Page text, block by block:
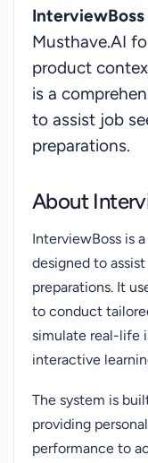
meticulously
maximizing
providing an
dynamics of a
instills a sense
among its users.
InterviewBoss
Musthave.AI
product
is a
to assist job
preparations.
About
InterviewBoss is
designed to
preparations. It
to conduct
simulate real-life
interactive
The system is
providing
performance to